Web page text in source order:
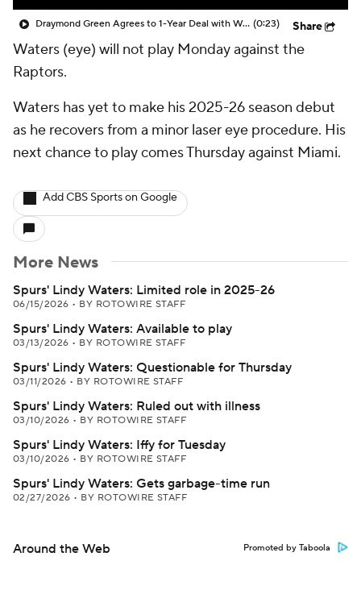
Draymond Green Agrees to 1-Year Deal with Warriors (0:23) Share
Waters (eye) will not play Monday against the
Raptors.
Waters has yet to make his 2025-26 season debut
as he recovers from a minor laser eye procedure. His
next chance to play comes Thursday against Miami.
Add CBS Sports on Google
More News
Spurs' Lindy Waters: Limited role in 2025-26
06/15/2026 • BY ROTOWIRE STAFF
Spurs' Lindy Waters: Available to play
03/13/2026 • BY ROTOWIRE STAFF
Spurs' Lindy Waters: Questionable for Thursday
03/11/2026 • BY ROTOWIRE STAFF
Spurs' Lindy Waters: Ruled out with illness
03/10/2026 • BY ROTOWIRE STAFF
Spurs' Lindy Waters: Iffy for Tuesday
03/10/2026 • BY ROTOWIRE STAFF
Spurs' Lindy Waters: Gets garbage-time run
02/27/2026 • BY ROTOWIRE STAFF
Around the Web Promoted by Taboola